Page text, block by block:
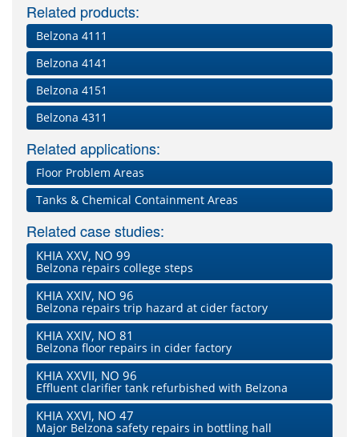
Related products:
Belzona 4111
Belzona 4141
Belzona 4151
Belzona 4311
Related applications:
Floor Problem Areas
Tanks & Chemical Containment Areas
Related case studies:
KHIA XXV, NO 99
Belzona repairs college steps
KHIA XXIV, NO 96
Belzona repairs trip hazard at cider factory
KHIA XXIV, NO 81
Belzona floor repairs in cider factory
KHIA XXVII, NO 96
Effluent clarifier tank refurbished with Belzona
KHIA XXVI, NO 47
Major Belzona safety repairs in bottling hall